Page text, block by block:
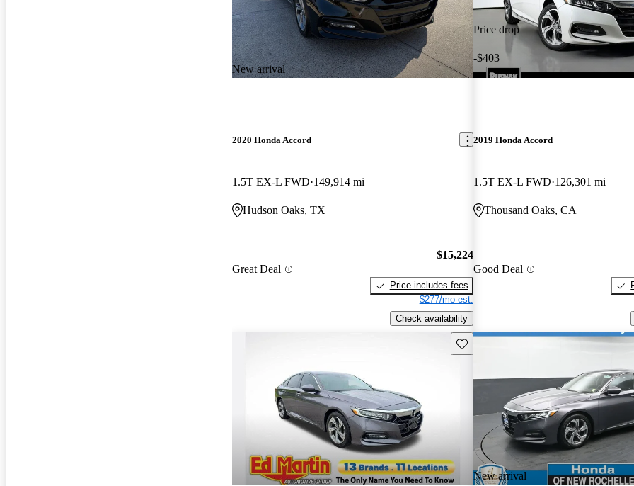
New arrival
2020 Honda Accord
1.5T EX-L FWD 149,914 mi
Hudson Oaks, TX
Great Deal
$15,224
Price includes fees
$277/mo est.
Check availability
Price drop
-$403
2019 Honda Accord
1.5T EX-L FWD 126,301 mi
Thousand Oaks, CA
Good Deal
Save this listing
New arrival